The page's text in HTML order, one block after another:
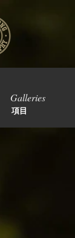
Galleries
項目